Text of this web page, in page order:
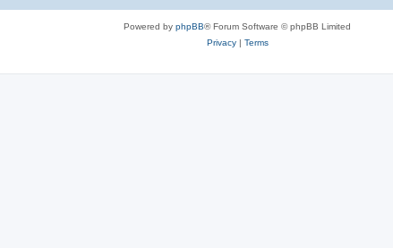
Powered by phpBB® Forum Software © phpBB Limited
Privacy| Terms